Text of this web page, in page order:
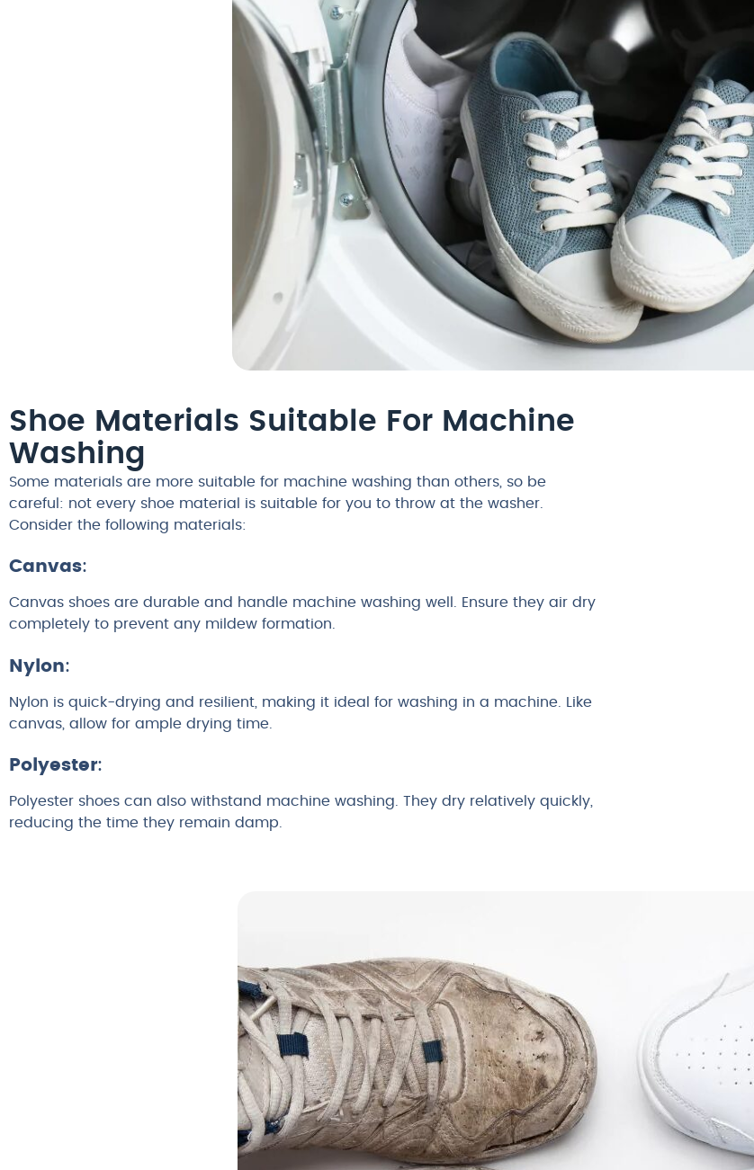
Shoe Materials Suitable For Machine
Washing
Some materials are more suitable for machine washing than others, so be
careful: not every shoe material is suitable for you to throw at the washer.
Consider the following materials:
Canvas:
Canvas shoes are durable and handle machine washing well. Ensure they air dry
completely to prevent any mildew formation.
Nylon:
Nylon is quick-drying and resilient, making it ideal for washing in a machine. Like
canvas, allow for ample drying time.
Polyester:
Polyester shoes can also withstand machine washing. They dry relatively quickly,
reducing the time they remain damp.